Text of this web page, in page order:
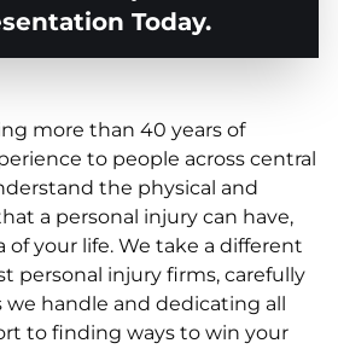
Today.
more than 40 years of
to people across central
the physical and
a personal injury can have,
of your life. We take a different
personal injury firms, carefully
we handle and dedicating all
to finding ways to win your